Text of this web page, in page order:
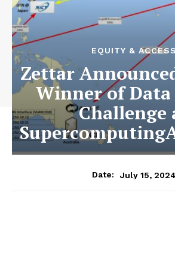
EQUITY & ACCESS
Zettar
Winner of
Challenge
Date: July 15, 2024